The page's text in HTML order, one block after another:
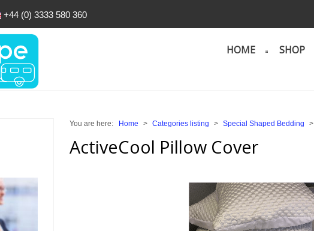
+44 (0) 3333 580 360
HOME SHOP
You are here: Home > Categories listing > Special Shaped Bedding >
ActiveCool Pillow Cover